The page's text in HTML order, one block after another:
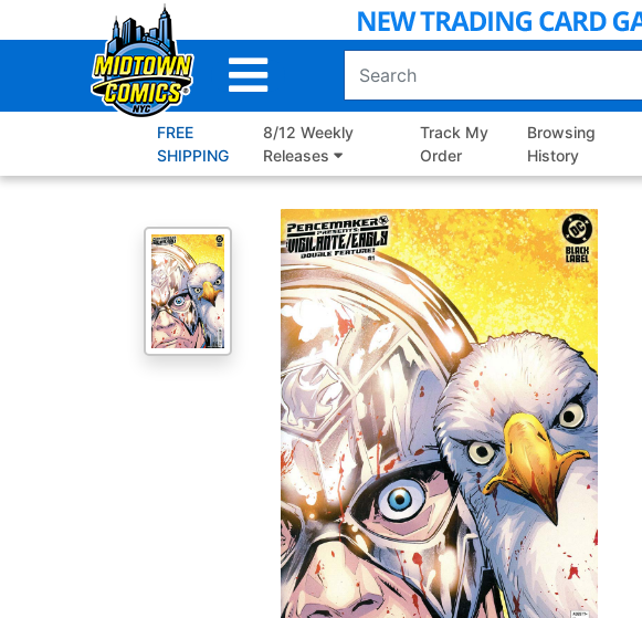
to
FREE
SHIPPING
8/12 Weekly
Releases
Track My
Order
Browsing
History